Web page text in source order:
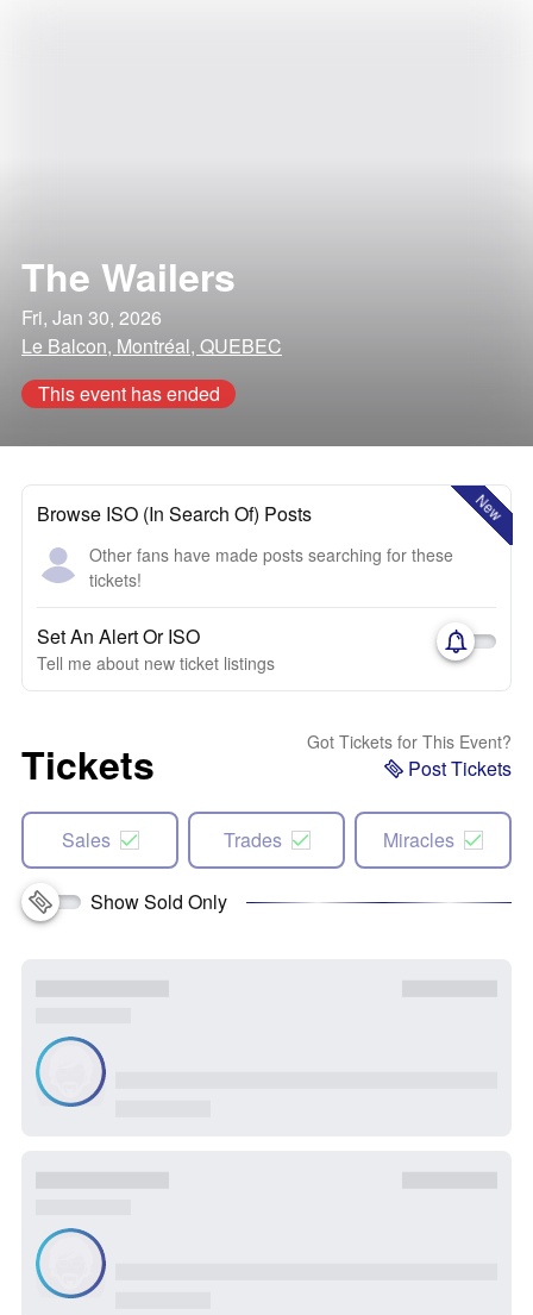
The Wailers
Fri, Jan 30, 2026
Le Balcon, Montréal, QUEBEC
This event has ended
New
Browse ISO (In Search Of) Posts
Other fans have made posts searching for these
tickets!
Set An Alert Or ISO
Tell me about new ticket listings
Tickets Got Tickets for This Event?
Post Tickets
Sales Trades Miracles
Show Sold Only